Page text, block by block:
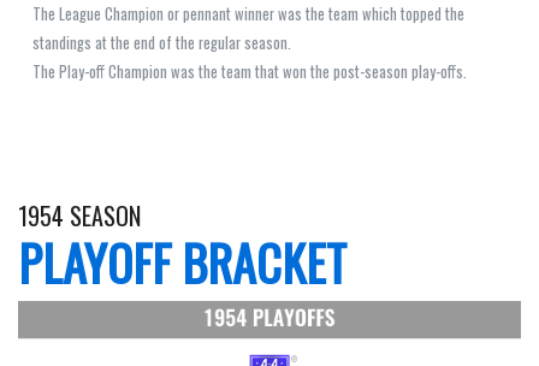
The League Champion or pennant winner was the team which topped the
standings at the end of the regular season.
The Play-off Champion was the team that won the post-season play-offs.
1954 SEASON
PLAYOFF BRACKET